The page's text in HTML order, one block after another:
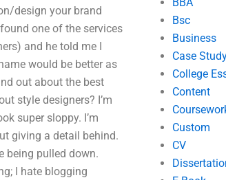
design your brand
one of the services
and he told me I
would be better as
out about the best
style designers? I’m
super sloppy. I’m
giving a detail behind.
being pulled down.
I hate blogging
Bsc
Business
Case
College
Content
Custom
CV